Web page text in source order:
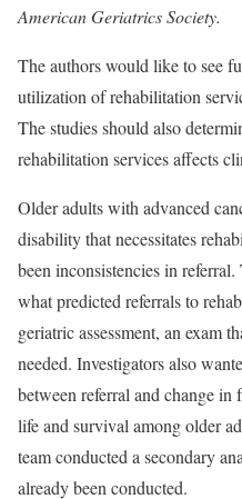
American Geriatrics Society.
The authors would like to see
utilization of rehabilitation
The studies should also
rehabilitation services affects
Older adults with advanced
disability that necessitates
been inconsistencies in
what predicted referrals to
geriatric assessment, an exam
needed. Investigators also
between referral and change
life and survival among older
team conducted a secondary
already been conducted.